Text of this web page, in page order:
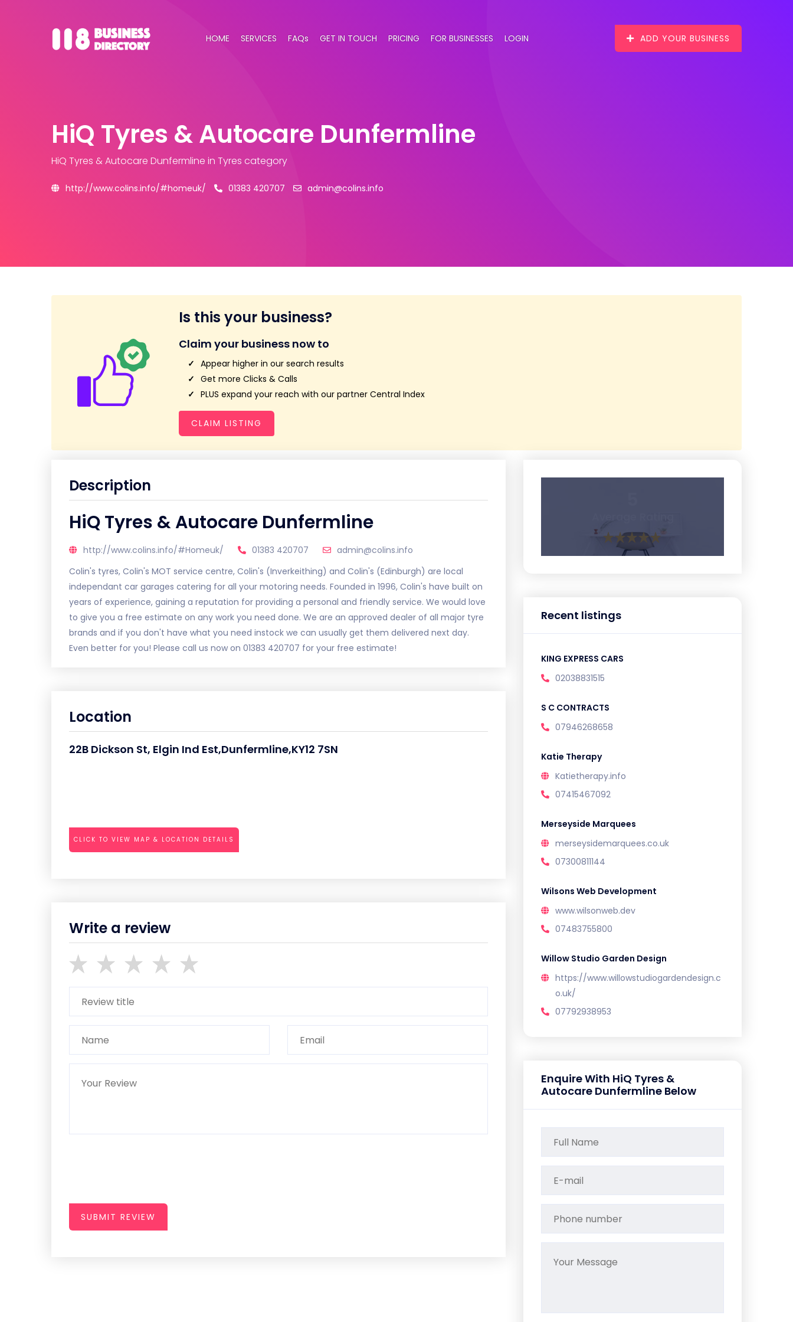
HOME SERVICES FAQs GET IN TOUCH PRICING FOR BUSINESSES LOGIN ADD YOUR BUSINESS
HiQ Tyres & Autocare Dunfermline
HiQ Tyres & Autocare Dunfermline in Tyres category
http://www.colins.info/#homeuk/ 01383 420707 admin@colins.info
Is this your business?
Claim your business now to
Appear higher in our search results
Get more Clicks & Calls
PLUS expand your reach with our partner Central Index
CLAIM LISTING
Description
HiQ Tyres & Autocare Dunfermline
http://www.colins.info/#Homeuk/ 01383 420707
admin@colins.info
Colin's tyres, Colin's MOT service centre, Colin's (Inverkeithing) and Colin's (Edinburgh) are local
independant car garages catering for all your motoring needs. Founded in 1996, Colin's have built on
years of experience, gaining a reputation for providing a personal and friendly service. We would love
to give you a free estimate on any work you need done. We are an approved dealer of all major tyre
brands and if you don't have what you need instock we can usually get them delivered next day.
Even better for you! Please call us now on 01383 420707 for your free estimate!
Location
22B Dickson St, Elgin Ind Est,Dunfermline,KY12 7SN
CLICK TO VIEW MAP & LOCATION DETAILS
Write a review
SUBMIT REVIEW
Recent listings
KING EXPRESS CARS
02038831515
S C CONTRACTS
07946268658
Katie Therapy
Katietherapy.info
07415467092
Merseyside Marquees
merseysidemarquees.co.uk
07300811144
Wilsons Web Development
www.wilsonweb.dev
07483755800
Willow Studio Garden Design
https://www.willowstudiogardendesign.c
o.uk/
07792938953
Enquire With HiQ Tyres &
Autocare Dunfermline Below